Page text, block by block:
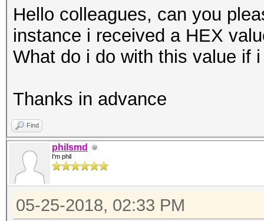
Hello colleagues, can you
instance i received a HEX
What do i do with this value if
Thanks in advance
Find
philsmd
I'm phil
05-25-2018, 02:33 PM